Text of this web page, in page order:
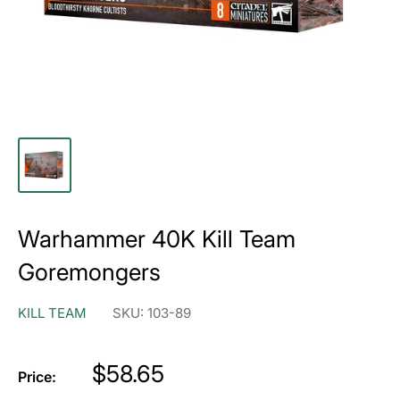
Warhammer 40K Kill Team
Goremongers
KILL TEAM SKU: 103-89
Price: Price
$58.65